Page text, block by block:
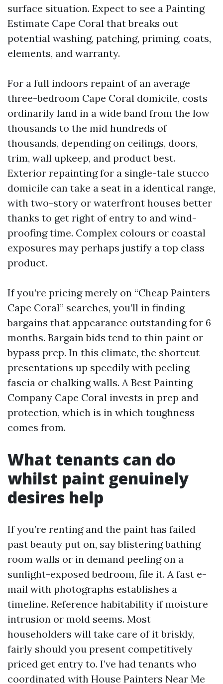
surface situation. Expect to see a Painting
Estimate Cape Coral that breaks out
potential washing, patching, priming, coats,
elements, and warranty.
For a full indoors repaint of an average
three-bedroom Cape Coral domicile, costs
ordinarily land in a wide band from the low
thousands to the mid hundreds of
thousands, depending on ceilings, doors,
trim, wall upkeep, and product best.
Exterior repainting for a single-tale stucco
domicile can take a seat in a identical range,
with two-story or waterfront houses better
thanks to get right of entry to and wind-
proofing time. Complex colours or coastal
exposures may perhaps justify a top class
product.
If you’re pricing merely on “Cheap Painters
Cape Coral” searches, you’ll in finding
bargains that appearance outstanding for 6
months. Bargain bids tend to thin paint or
bypass prep. In this climate, the shortcut
presentations up speedily with peeling
fascia or chalking walls. A Best Painting
Company Cape Coral invests in prep and
protection, which is in which toughness
comes from.
What tenants can do
whilst paint genuinely
desires help
If you’re renting and the paint has failed
past beauty put on, say blistering bathing
room walls or in demand peeling on a
sunlight-exposed bedroom, file it. A fast e-
mail with photographs establishes a
timeline. Reference habitability if moisture
intrusion or mold seems. Most
householders will take care of it briskly,
fairly should you present competitively
priced get entry to. I’ve had tenants who
coordinated with House Painters Near Me